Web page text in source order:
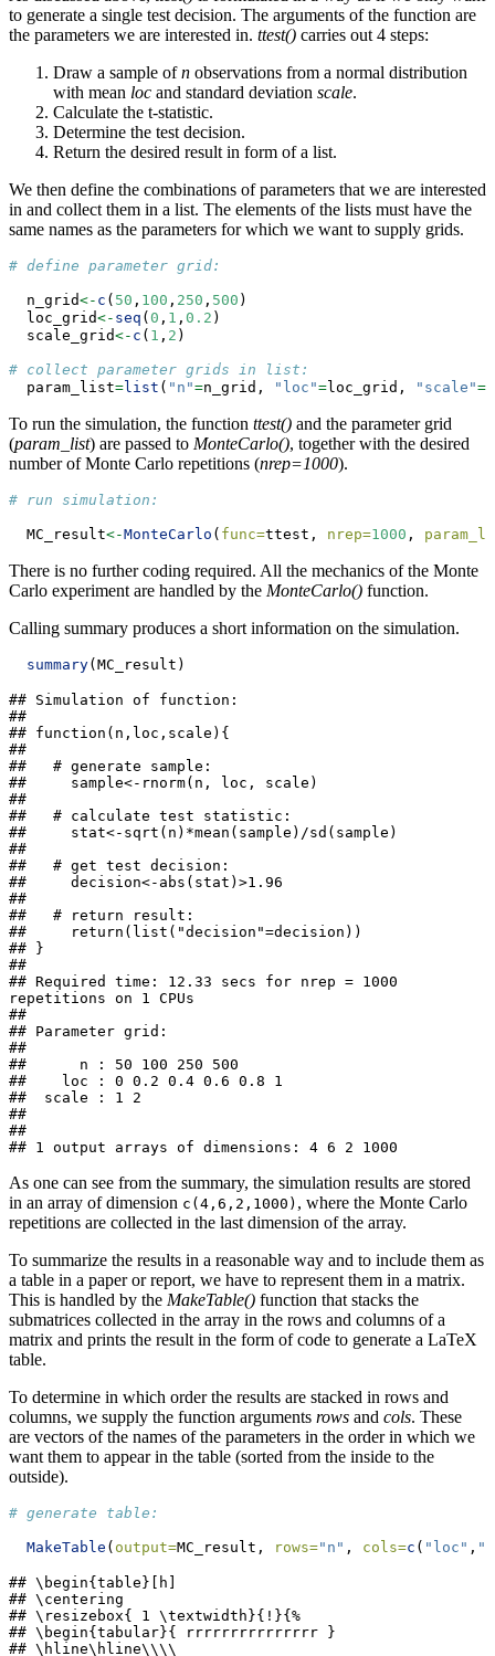
to generate a single test decision. The arguments of the function are
the parameters we are interested in. ttest() carries out 4 steps:
Draw a sample ofn observations from a normal distribution
with mean loc and standard deviation scale.
Calculate the t-statistic.
Determine the test decision.
Return the desired result in form of a list.
We then define the combinations of parameters that we are interested
in and collect them in a list. The elements of the lists must have the
same names as the parameters for which we want to supply grids.
# define parameter grid:
  n_grid
<- c ( 50 , 100 , 250 , 500 )
  loc_grid
<- seq ( 0 , 1 , 0.2 )
  scale_grid
<- c ( 1 , 2 )
# collect parameter grids in list:
  param_list
=list ( "n"=n_grid, "loc"=loc_grid, "scale"=
To run the simulation, the function ttest() and the parameter grid
(param_list) are passed to MonteCarlo(), together with the desired
number of Monte Carlo repetitions (nrep=1000).
# run simulation:
  MC_result
<-MonteCarlo ( func=ttest, nrep=1000 ,
There is no further coding required. All the mechanics of the Monte
Carlo experiment are handled by the MonteCarlo() function.
Calling summary produces a short information on the simulation.
summary(MC_result)
## Simulation of function:
##
## function(n,loc,scale){
##
##   # generate sample:
##     sample<-rnorm(n, loc, scale)
##
##   # calculate test statistic:
##     stat<-sqrt(n)*mean(sample)/sd(sample)
##
##   # get test decision:
##     decision<-abs(stat)>1.96
##
##   # return result:
##     return(list("decision"=decision))
## }
##
## Required time: 12.33 secs for nrep = 1000
repetitions on 1 CPUs
##
## Parameter grid:
##
##      n : 50 100 250 500
##    loc : 0 0.2 0.4 0.6 0.8 1
##  scale : 1 2
##
##
## 1 output arrays of dimensions: 4 6 2 1000
As one can see from the summary, the simulation results are stored
in an array of dimension c(4,6,2,1000) , where the Monte Carlo
repetitions are collected in the last dimension of the array.
To summarize the results in a reasonable way and to include them as
a table in a paper or report, we have to represent them in a matrix.
This is handled by the MakeTable() function that stacks the
submatrices collected in the array in the rows and columns of a
matrix and prints the result in the form of code to generate a LaTeX
table.
To determine in which order the results are stacked in rows and
columns, we supply the function arguments rows and cols. These
are vectors of the names of the parameters in the order in which we
want them to appear in the table (sorted from the inside to the
outside).
# generate table:
MakeTable ( output=MC_result, rows="n" , cols=c ( "loc" ,
## \begin{table}[h]
## \centering
## \resizebox{ 1 \textwidth}{!}{%
## \begin{tabular}{ rrrrrrrrrrrrrrr }
## \hline\hline\\\\